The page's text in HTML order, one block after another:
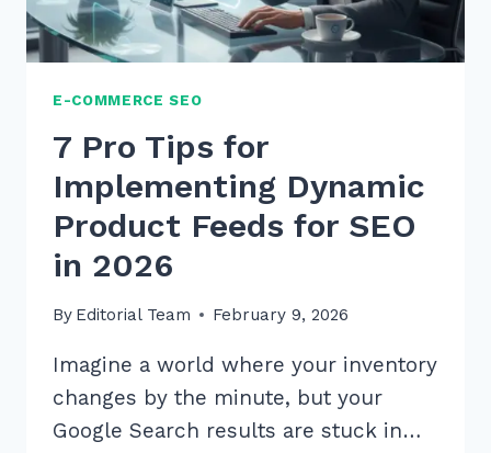
E-COMMERCE SEO
7 Pro Tips for
Implementing Dynamic
Product Feeds for SEO
in 2026
By Editorial Team February 9, 2026
Imagine a world where your inventory
changes by the minute, but your
Google Search results are stuck in…